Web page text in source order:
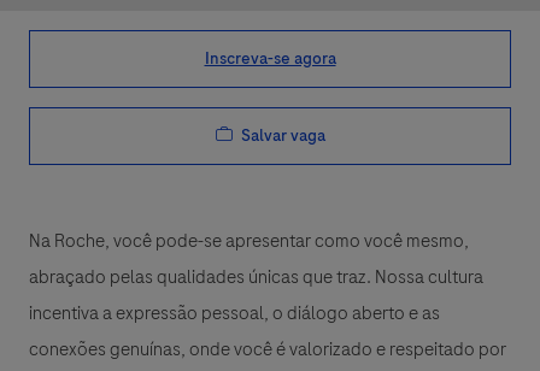
Inscreva-se agora
Salvar vaga
Na Roche, você pode-se apresentar como você mesmo,
abraçado pelas qualidades únicas que traz. Nossa cultura
incentiva a expressão pessoal, o diálogo aberto e as
conexões genuínas, onde você é valorizado e respeitado por